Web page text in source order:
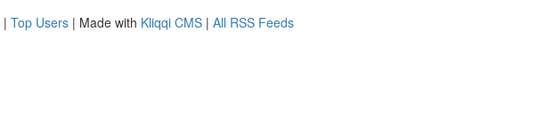
| Top Users | Made with Kliqqi CMS | All RSS Feeds